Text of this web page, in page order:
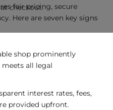
fair pricing, secure
Here are seven key signs
shop prominently
meets all legal
interest rates, fees,
provided upfront.
checkout.